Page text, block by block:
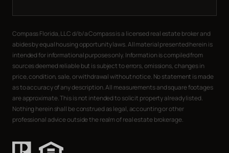
Compass Florida, LLC d/b/a Compass is a licensed real estate broker and
abides by equal housing opportunity laws. All material presented herein is
intended for informational purposes only. Information is compiled from
sources deemed reliable but is subject to errors, omissions, changes in
price, condition, sale, or withdrawal without notice. No statement is made
as to accuracy of any description. All measurements and square footages
are approximate. This is not intended to solicit property already listed.
Nothing herein shall be construed as legal, accounting or other
professional advice outside the realm of real estate brokerage.